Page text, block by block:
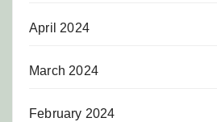
April 2024
March 2024
February 2024